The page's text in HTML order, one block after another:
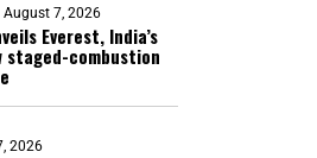
August 7, 2026
Everest, India’s
combustion
2026